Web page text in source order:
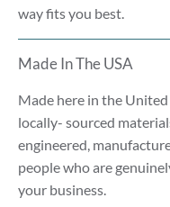
way fits you best.
Made In The USA
Made here in the
locally- sourced
engineered,
people who are
your business.